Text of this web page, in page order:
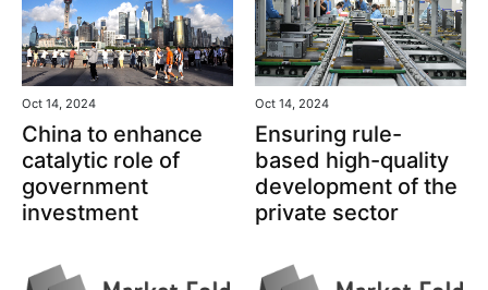
Oct 14, 2024
China to enhance
catalytic role of
government
investment
Oct 14, 2024
Ensuring rule-
based high-quality
development of the
private sector